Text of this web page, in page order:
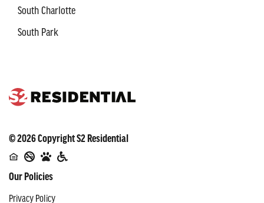
South Charlotte
South Park
©2026CopyrightS2 Residential
Our Policies
Privacy Policy